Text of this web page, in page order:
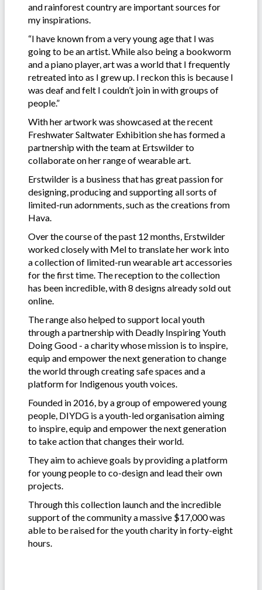
and rainforest country are important sources for
my inspirations.
“I have known from a very young age that I was
going to be an artist. While also being a bookworm
and a piano player, art was a world that I frequently
retreated into as I grew up. I reckon this is because I
was deaf and felt I couldn’t join in with groups of
people.”
With her artwork was showcased at the recent
Freshwater Saltwater Exhibition she has formed a
partnership with the team at Ertswilder to
collaborate on her range of wearable art.
Erstwilder is a business that has great passion for
designing, producing and supporting all sorts of
limited-run adornments, such as the creations from
Hava.
Over the course of the past 12 months, Erstwilder
worked closely with Mel to translate her work into
a collection of limited-run wearable art accessories
for the first time. The reception to the collection
has been incredible, with 8 designs already sold out
online.
The range also helped to support local youth
through a partnership with Deadly Inspiring Youth
Doing Good - a charity whose mission is to inspire,
equip and empower the next generation to change
the world through creating safe spaces and a
platform for Indigenous youth voices.
Founded in 2016, by a group of empowered young
people, DIYDG is a youth-led organisation aiming
to inspire, equip and empower the next generation
to take action that changes their world.
They aim to achieve goals by providing a platform
for young people to co-design and lead their own
projects.
Through this collection launch and the incredible
support of the community a massive $17,000 was
able to be raised for the youth charity in forty-eight
hours.